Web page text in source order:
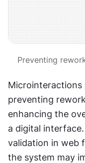
Preventing
Microinteractions
preventing
enhancing the
a digital
validation in web
the system may